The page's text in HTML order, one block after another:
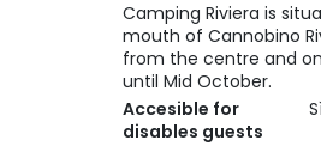
Camping Riviera is
mouth of Cannobino
from the centre and
until Mid October.
Accesible for
disables guests